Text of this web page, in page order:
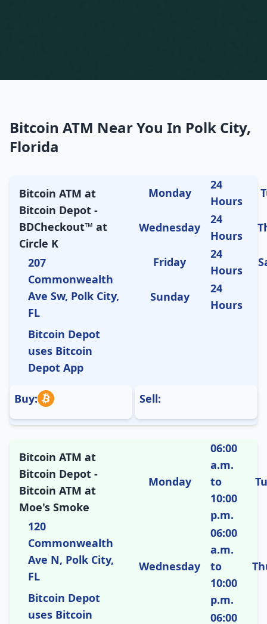
Bitcoin ATM Near You In Polk City,
Florida
Bitcoin ATM at
Bitcoin Depot -
BDCheckout™ at
Circle K
207
Commonwealth
Ave Sw, Polk City,
FL
Bitcoin Depot
uses Bitcoin
Depot App
Monday
24
Hours
Wednesday
24
Hours
Friday
24
Hours
Sunday
24
Hours
Buy: Sell:
Bitcoin ATM at
Bitcoin Depot -
Bitcoin ATM at
Moe's Smoke
120
Commonwealth
Ave N, Polk City,
FL
Bitcoin Depot
uses Bitcoin
Monday
06:00
a.m.
to
10:00
p.m.
Wednesday
06:00
a.m.
to
10:00
p.m.
06:00